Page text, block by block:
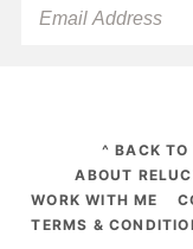
^ BACK TO
ABOUT
WORK WITH ME
TERMS &